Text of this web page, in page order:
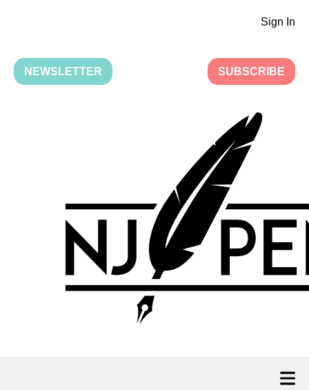
Sign In
NEWSLETTER SUBSCRIBE